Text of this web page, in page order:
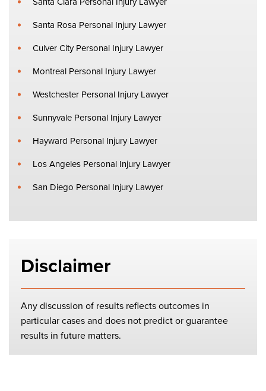
Santa Rosa Personal Injury Lawyer
Culver City Personal Injury Lawyer
Montreal Personal Injury Lawyer
Westchester Personal Injury Lawyer
Sunnyvale Personal Injury Lawyer
Hayward Personal Injury Lawyer
Los Angeles Personal Injury Lawyer
San Diego Personal Injury Lawyer
Disclaimer
Any discussion of results reflects outcomes in
particular cases and does not predict or guarantee
results in future matters.